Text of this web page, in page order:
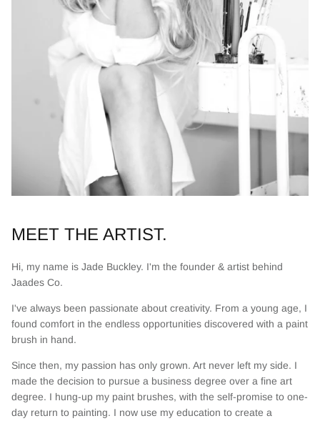
MEET THE ARTIST.
Hi, my name is Jade Buckley. I'm the founder & artist behind
Jaades Co.
I've always been passionate about creativity. From a young age, I
found comfort in the endless opportunities discovered with a paint
brush in hand.
Since then, my passion has only grown. Art never left my side. I
made the decision to pursue a business degree over a fine art
degree. I hung-up my paint brushes, with the self-promise to one-
day return to painting. I now use my education to create a